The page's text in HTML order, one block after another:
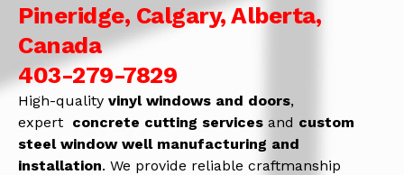
Pineridge, Calgary, Alberta,
Canada
403-279-7829
High-quality vinyl windows and doors,
expert concrete cutting services and custom
steel window well manufacturing and
installation. We provide reliable craftmanship